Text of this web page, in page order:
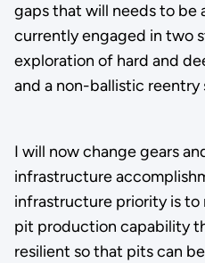
gaps that will needs to be
currently engaged in two
exploration of hard and
and a non-ballistic reentry
I will now change gears
infrastructure
infrastructure priority is to
pit production capability
resilient so that pits can